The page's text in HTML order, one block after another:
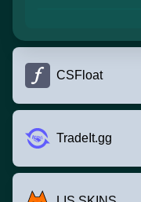
CSFloat
TradeIt.gg